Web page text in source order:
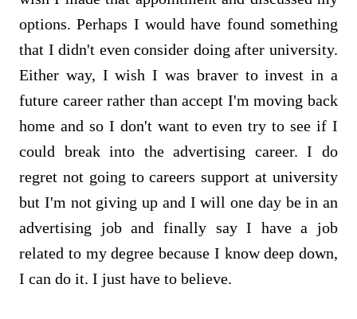
options. Perhaps I would have found something
that I didn't even consider doing after university.
Either way, I wish I was braver to invest in a
future career rather than accept I'm moving back
home and so I don't want to even try to see if I
could break into the advertising career. I do
regret not going to careers support at university
but I'm not giving up and I will one day be in an
advertising job and finally say I have a job
related to my degree because I know deep down,
I can do it. I just have to believe.